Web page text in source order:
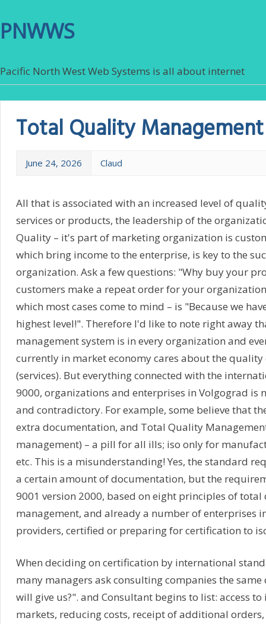
PNWWS
Pacific North West Web Systems is all about internet
Total Quality Management
June 24, 2026 Claud
All that is associated with an increased level of
services or products, the leadership of the
Quality – it's part of marketing organization is
which bring income to the enterprise, is key to the
organization. Ask a few questions: "Why buy your
customers make a repeat order for your
which most cases come to mind – is "Because we
highest level!". Therefore I'd like to note right away
management system is in every organization and
currently in market economy cares about the
(services). But everything connected with the
9000, organizations and enterprises in Volgograd is
and contradictory. For example, some believe that
extra documentation, and Total Quality
management) – a pill for all ills; iso only for
etc. This is a misunderstanding! Yes, the standard
a certain amount of documentation, but the
9001 version 2000, based on eight principles of
management, and already a number of enterprises
providers, certified or preparing for certification to
When deciding on certification by international
many managers ask consulting companies the
will give us?". and Consultant begins to list: access
markets, reducing costs, receipt of additional